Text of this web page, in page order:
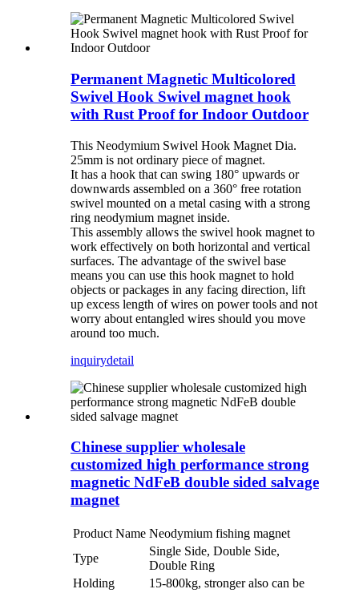
Permanent Magnetic Multicolored
Swivel Hook Swivel magnet hook
with Rust Proof for Indoor Outdoor
This Neodymium Swivel Hook Magnet Dia.
25mm is not ordinary piece of magnet.
It has a hook that can swing 180° upwards or
downwards assembled on a 360° free rotation
swivel mounted on a metal casing with a strong
ring neodymium magnet inside.
This assembly allows the swivel hook magnet to
work effectively on both horizontal and vertical
surfaces. The advantage of the swivel base
means you can use this hook magnet to hold
objects or packages in any facing direction, lift
up excess length of wires on power tools and not
worry about entangled wires should you move
around too much.
inquirydetail
Chinese supplier wholesale
customized high performance strong
magnetic NdFeB double sided salvage
magnet
Product Name Neodymium fishing magnet
Type
Single Side, Double Side,
Double Ring
Holding
15-800kg, stronger also can be